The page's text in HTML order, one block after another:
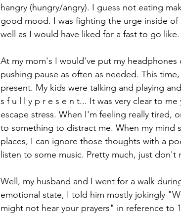
hangry (hungry/angry). I guess not eating
good mood. I was fighting the urge inside
well as I would have liked for a fast to go like.
At my mom's I would've put my
pushing pause as often as needed. This
present. My kids were talking and playing
s f u l l y p r e s e n t... It was very clear to
escape stress. When I'm feeling really
to something to distract me. When my mind
places, I can ignore those thoughts with a
listen to some music. Pretty much, just
Well, my husband and I went for a walk
emotional state, I told him mostly jokingly
might not hear your prayers" in reference to